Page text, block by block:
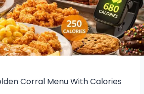
Corral Menu With Calories